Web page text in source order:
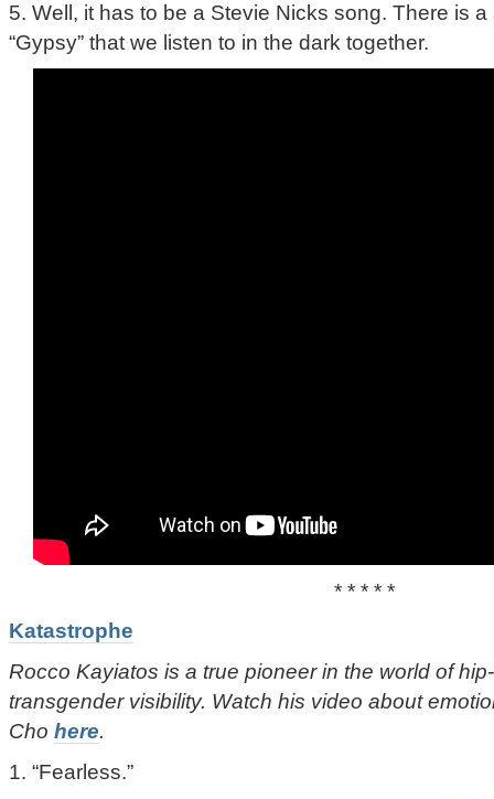
5. Well, it has to be a Stevie Nicks song. There is
“Gypsy” that we listen to in the dark together.
* * * * *
Katastrophe
Rocco Kayiatos is a true pioneer in the world of
transgender visibility. Watch his video about
Cho here.
1. “Fearless.”